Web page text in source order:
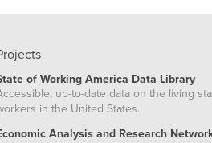
of Working America Data Library
up-to-date data on the living
in the United States.
Analysis and Research